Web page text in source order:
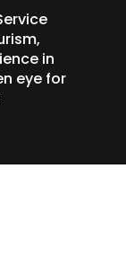
in
eye for